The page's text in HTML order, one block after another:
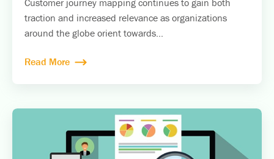
traction and increased relevance as organizations
around the globe orient towards...
Read More